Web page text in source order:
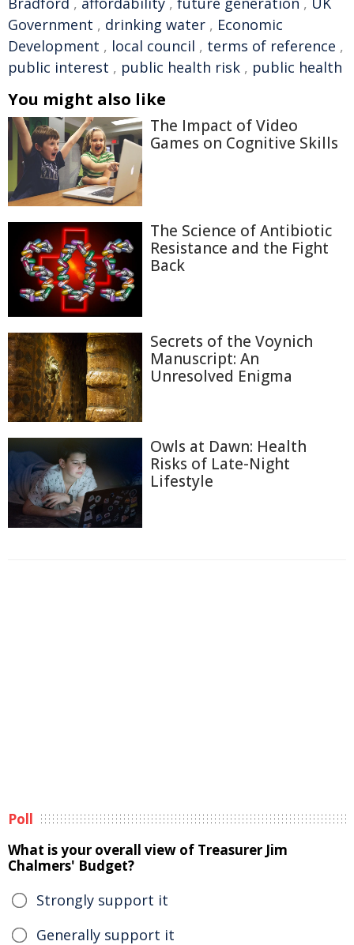
Government , drinking water , Economic
Development , local council , terms of reference ,
public interest , public health risk , public health
You might also like
The Impact of Video
Games on Cognitive Skills
The Science of Antibiotic
Resistance and the Fight
Back
Secrets of the Voynich
Manuscript: An
Unresolved Enigma
Owls at Dawn: Health
Risks of Late-Night
Lifestyle
Poll
What is your overall view of Treasurer Jim
Chalmers' Budget?
Strongly support it
Generally support it